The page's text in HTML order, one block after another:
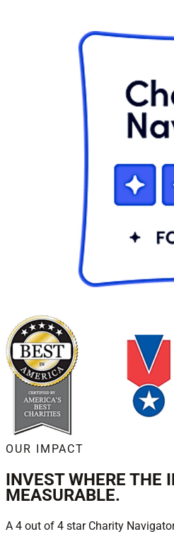
OUR IMPACT
INVEST WHERE THE
MEASURABLE.
A 4 out of 4 star Charity